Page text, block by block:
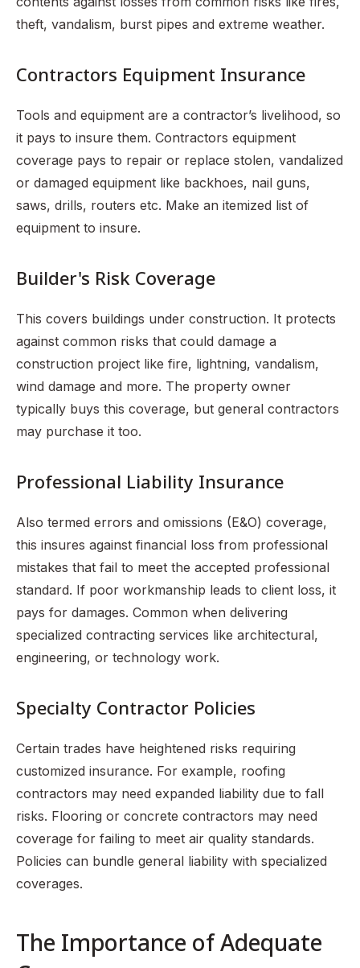
theft, vandalism, burst pipes and extreme weather.
Contractors Equipment Insurance
Tools and equipment are a contractor’s livelihood, so
it pays to insure them. Contractors equipment
coverage pays to repair or replace stolen, vandalized
or damaged equipment like backhoes, nail guns,
saws, drills, routers etc. Make an itemized list of
equipment to insure.
Builder's Risk Coverage
This covers buildings under construction. It protects
against common risks that could damage a
construction project like fire, lightning, vandalism,
wind damage and more. The property owner
typically buys this coverage, but general contractors
may purchase it too.
Professional Liability Insurance
Also termed errors and omissions (E&O) coverage,
this insures against financial loss from professional
mistakes that fail to meet the accepted professional
standard. If poor workmanship leads to client loss, it
pays for damages. Common when delivering
specialized contracting services like architectural,
engineering, or technology work.
Specialty Contractor Policies
Certain trades have heightened risks requiring
customized insurance. For example, roofing
contractors may need expanded liability due to fall
risks. Flooring or concrete contractors may need
coverage for failing to meet air quality standards.
Policies can bundle general liability with specialized
coverages.
The Importance of Adequate